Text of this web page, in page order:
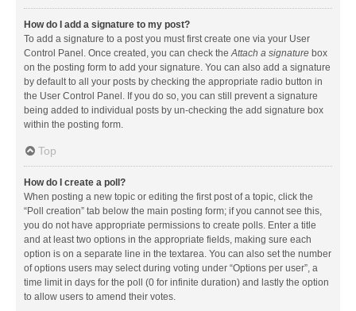
How do I add a signature to my post?
To add a signature to a post you must first create one via your User
Control Panel. Once created, you can check theAttach a signature box
on the posting form to add your signature. You can also add a signature
by default to all your posts by checking the appropriate radio button in
the User Control Panel. If you do so, you can still prevent a signature
being added to individual posts by un-checking the add signature box
within the posting form.
Top
How do I create a poll?
When posting a new topic or editing the first post of a topic, click the
“Poll creation” tab below the main posting form; if you cannot see this,
you do not have appropriate permissions to create polls. Enter a title
and at least two options in the appropriate fields, making sure each
option is on a separate line in the textarea. You can also set the number
of options users may select during voting under “Options per user”, a
time limit in days for the poll (0 for infinite duration) and lastly the option
to allow users to amend their votes.